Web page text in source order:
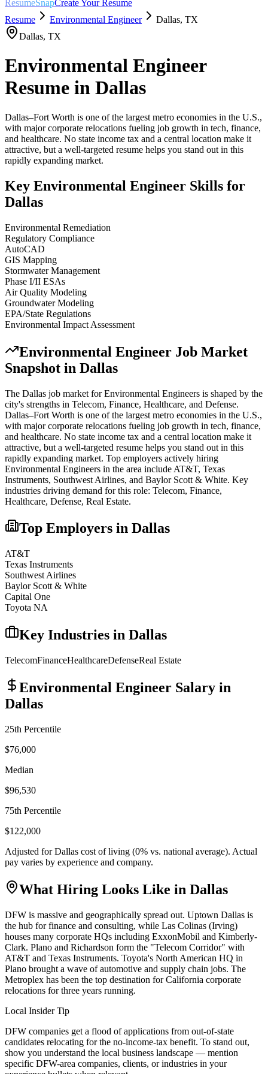
ResumeSnapCreate Your Resume
Resume
Environmental Engineer Dallas, TX
Dallas, TX
Environmental Engineer
Resume in Dallas
Dallas–Fort Worth is one of the largest metro economies in the U.S.,
with major corporate relocations fueling job growth in tech, finance,
and healthcare. No state income tax and a central location make it
attractive, but a well-targeted resume helps you stand out in this
rapidly expanding market.
Key Environmental Engineer Skills for
Dallas
Environmental Remediation
Regulatory Compliance
AutoCAD
GIS Mapping
Stormwater Management
Phase I/II ESAs
Air Quality Modeling
Groundwater Modeling
EPA/State Regulations
Environmental Impact Assessment
Environmental Engineer Job Market
Snapshot in Dallas
The Dallas job market forEnvironmental Engineers is shaped by the
city's strengths in Telecom, Finance, Healthcare, and Defense.
Dallas–Fort Worth is one of the largest metro economies in the U.S.,
with major corporate relocations fueling job growth in tech, finance,
and healthcare. No state income tax and a central location make it
attractive, but a well-targeted resume helps you stand out in this
rapidly expanding market. Top employers actively hiring
Environmental Engineers in the area include AT&T, Texas
Instruments, Southwest Airlines, and Baylor Scott & White. Key
industries driving demand for this role: Telecom, Finance,
Healthcare, Defense, Real Estate.
Top Employers in Dallas
AT&T
Texas Instruments
Southwest Airlines
Baylor Scott & White
Capital One
Toyota NA
Key Industries in Dallas
TelecomFinanceHealthcareDefenseReal Estate
Environmental Engineer Salary in
Dallas
25th Percentile
$76,000
Median
$96,530
75th Percentile
$122,000
Adjusted forDallas cost of living (0% vs. national average). Actual
pay varies by experience and company.
What Hiring Looks Like in Dallas
DFW is massive and geographically spread out. Uptown Dallas is
the hub for finance and consulting, while Las Colinas (Irving)
houses many corporate HQs including ExxonMobil and Kimberly-
Clark. Plano and Richardson form the "Telecom Corridor" with
AT&T and Texas Instruments. Toyota's North American HQ in
Plano brought a wave of automotive and supply chain jobs. The
Metroplex has been the top destination for California corporate
relocations for three years running.
Local Insider Tip
DFW companies get a flood of applications from out-of-state
candidates relocating for the no-income-tax benefit. To stand out,
show you understand the local business landscape — mention
specific DFW-area companies, clients, or industries in your